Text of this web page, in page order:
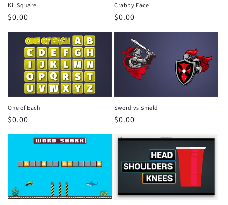
KillSquare
Regular
$0.00
Crabby Face
Regular
$0.00
One of Each
Regular
$0.00
Sword vs Shield
Regular
$0.00